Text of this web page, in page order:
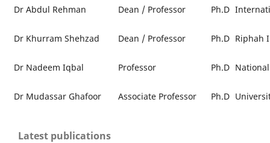
Dr Abdul Rehman Dean / Professor Ph.D
Dr Khurram Shehzad Dean / Professor Ph.D Riphah
Dr Nadeem Iqbal Professor Ph.D
Dr Mudassar Ghafoor Associate Professor Ph.D
Latest publications